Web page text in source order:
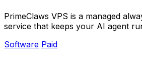
PrimeClaws VPS is a managed
service that keeps your AI agent
Software Paid